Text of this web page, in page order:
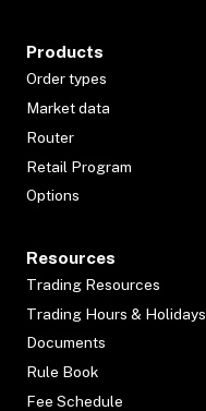
Products
Order types
Market data
Router
Retail Program
Options
Resources
Trading Resources
Trading Hours & Holidays
Documents
Rule Book
Fee Schedule